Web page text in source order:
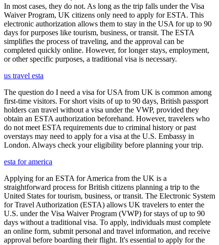
In most cases, they do not. As long as the trip falls under the Visa
Waiver Program, UK citizens only need to apply for ESTA. This
electronic authorization allows them to stay in the USA for up to 90
days for purposes like tourism, business, or transit. The ESTA
simplifies the process of traveling, and the approval can be
completed quickly online. However, for longer stays, employment,
or other specific purposes, a traditional visa is necessary.
us travel esta
The question do I need a visa for USA from UK is common among
first-time visitors. For short visits of up to 90 days, British passport
holders can travel without a visa under the VWP, provided they
obtain an ESTA authorization beforehand. However, travelers who
do not meet ESTA requirements due to criminal history or past
overstays may need to apply for a visa at the U.S. Embassy in
London. Always check your eligibility before planning your trip.
esta for america
Applying for an ESTA for America from the UK is a
straightforward process for British citizens planning a trip to the
United States for tourism, business, or transit. The Electronic System
for Travel Authorization (ESTA) allows UK travelers to enter the
U.S. under the Visa Waiver Program (VWP) for stays of up to 90
days without a traditional visa. To apply, individuals must complete
an online form, submit personal and travel information, and receive
approval before boarding their flight. It's essential to apply for the